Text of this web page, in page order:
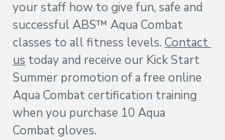
your staff how to give fun, safe and
successful ABS™ Aqua Combat
classes to all fitness levels. Contact
us today and receive our Kick Start
Summer promotion of a free online
Aqua Combat certification training
when you purchase 10 Aqua
Combat gloves.